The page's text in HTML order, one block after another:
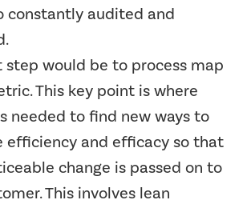
constantly audited and
step would be to process map
This key point is where
needed to find new ways to
efficiency and efficacy so that
change is passed on to
This involves lean